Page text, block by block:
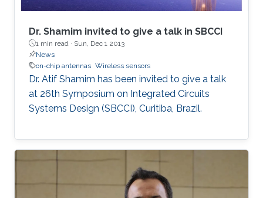
Dr. Shamim invited to give a talk in SBCCI
1 min read · Sun, Dec 1 2013
News
on-chip antennas Wireless sensors
​Dr. Atif Shamim has been invited to give a talk
at 26th Symposium on Integrated Circuits
Systems Design (SBCCI), Curitiba, Brazil​.